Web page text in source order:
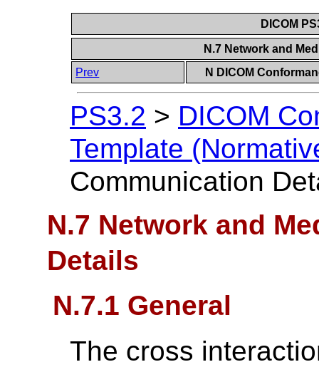
DICOM
N.7 Network and
Prev
N DICOM
PS3.2 > DICOM
Template
Communication
N.7 Network and
Details
N.7.1 General
The cross